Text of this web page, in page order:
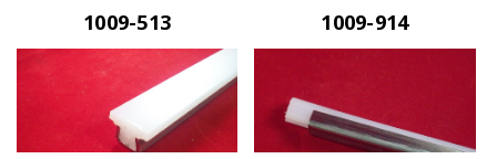
1009-513
1009-914